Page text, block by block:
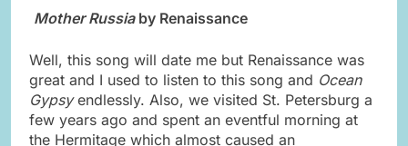
Mother Russiaby Renaissance
Well, this song will date me but Renaissance was
great and I used to listen to this song and Ocean
Gypsyendlessly. Also, we visited St. Petersburg a
few years ago and spent an eventful morning at
the Hermitage which almost caused an